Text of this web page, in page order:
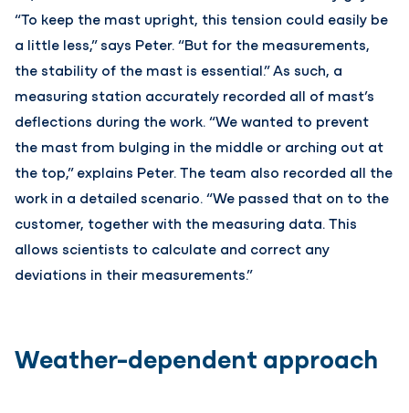
“To keep the mast upright, this tension could easily be
a little less,” says Peter. “But for the measurements,
the stability of the mast is essential.” As such, a
measuring station accurately recorded all of mast’s
deflections during the work. “We wanted to prevent
the mast from bulging in the middle or arching out at
the top,” explains Peter. The team also recorded all the
work in a detailed scenario. “We passed that on to the
customer, together with the measuring data. This
allows scientists to calculate and correct any
deviations in their measurements.”
Weather-dependent approach